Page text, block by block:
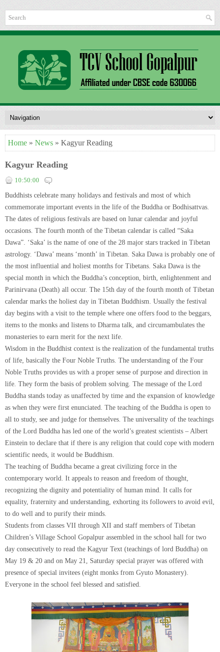
Home » News » Kagyur Reading
Kagyur Reading
10:50:00
Buddhists celebrate many holidays and festivals and most of which
commemorate important events in the life of the Buddha or Bodhisattvas.
The dates of religious festivals are based on lunar calendar and joyful
occasions. The fourth month of the Tibetan calendar is called “Saka
Dawa”. ‘Saka’ is the name of one of the 28 major stars tracked in Tibetan
astrology. ‘Dawa’ means ‘month’ in Tibetan. Saka Dawa is probably one of
the most influential and holiest months for Tibetans. Saka Dawa is the
special month in which the Buddha’s conception, birth, enlightenment and
Parinirvana (Death) all occur. The 15th day of the fourth month of Tibetan
calendar marks the holiest day in Tibetan Buddhism. Usually the festival
day begins with a visit to the temple where one offers food to the beggars,
items to the monks and listens to Dharma talk, and circumambulates the
monasteries to earn merit for the next life.
Wisdom in the Buddhist context is the realization of the fundamental truths
of life, basically the Four Noble Truths. The understanding of the Four
Noble Truths provides us with a proper sense of purpose and direction in
life. They form the basis of problem solving. The message of the Lord
Buddha stands today as unaffected by time and the expansion of knowledge
as when they were first enunciated. The teaching of the Buddha is open to
all to study, see and judge for themselves. The universality of the teachings
of the Lord Buddha has led one of the world’s greatest scientists – Albert
Einstein to declare that if there is any religion that could cope with modern
scientific needs, it would be Buddhism.
The teaching of Buddha became a great civilizing force in the
contemporary world. It appeals to reason and freedom of thought,
recognizing the dignity and potentiality of human mind. It calls for
equality, fraternity and understanding, exhorting its followers to avoid evil,
to do well and to purify their minds.
Students from classes VII through XII and staff members of Tibetan
Children’s Village School Gopalpur assembled in the school hall for two
day consecutively to read the Kagyur Text (teachings of lord Buddha) on
May 19 & 20 and on May 21, Saturday special prayer was offered with
presence of special invitees (eight monks from Gyuto Monastery).
Everyone in the school feel blessed and satisfied.